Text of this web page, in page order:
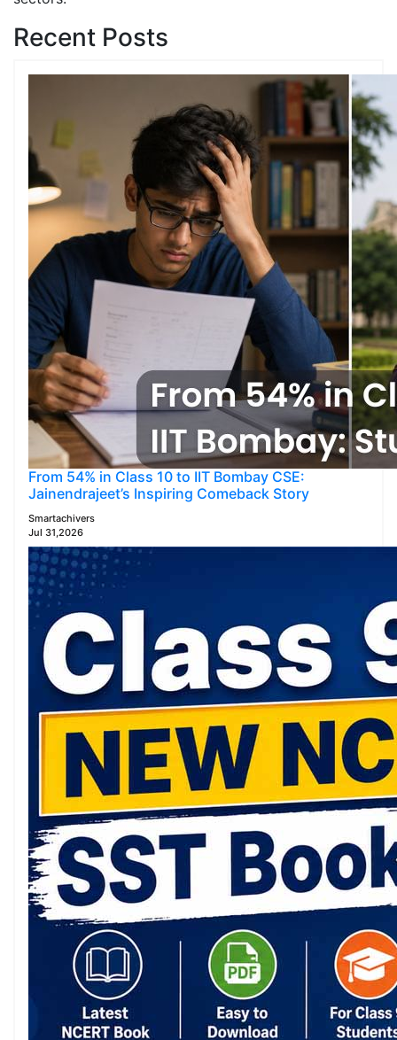
Recent Posts
From 54% in Class 10 to IIT Bombay CSE:
Jainendrajeet’s Inspiring Comeback Story
Smartachivers
Jul 31,2026